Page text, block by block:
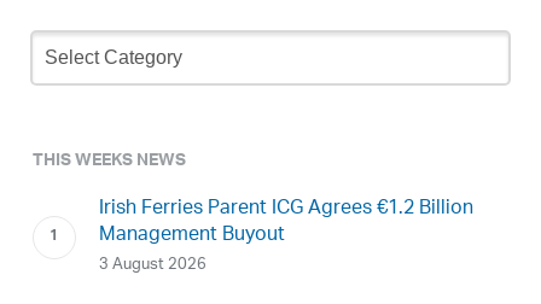
Newsletter
Archive
THIS WEEKS NEWS
Irish Ferries Parent ICG Agrees €1.2 Billion
Management Buyout
3 August 2026